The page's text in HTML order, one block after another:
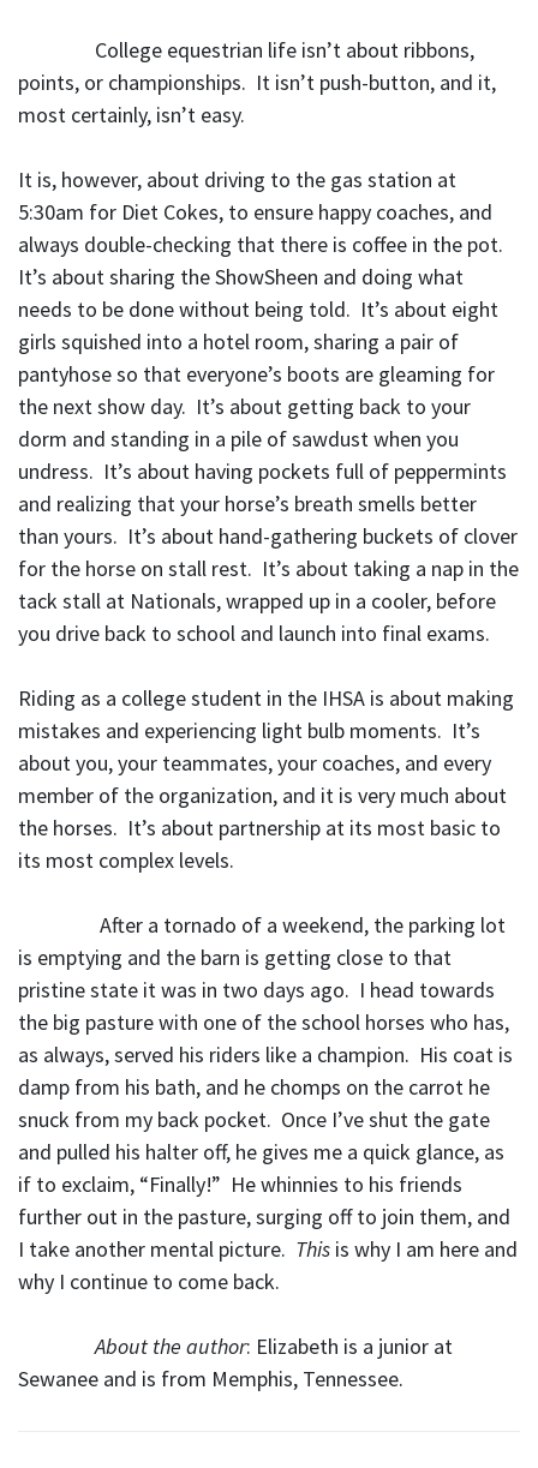
College equestrian life isn’t about ribbons,
points, or championships. It isn’t push-button, and it,
most certainly, isn’t easy.
It is, however, about driving to the gas station at
5:30am for Diet Cokes, to ensure happy coaches, and
always double-checking that there is coffee in the pot.
It’s about sharing the ShowSheen and doing what
needs to be done without being told. It’s about eight
girls squished into a hotel room, sharing a pair of
pantyhose so that everyone’s boots are gleaming for
the next show day. It’s about getting back to your
dorm and standing in a pile of sawdust when you
undress. It’s about having pockets full of peppermints
and realizing that your horse’s breath smells better
than yours. It’s about hand-gathering buckets of clover
for the horse on stall rest. It’s about taking a nap in the
tack stall at Nationals, wrapped up in a cooler, before
you drive back to school and launch into final exams.
Riding as a college student in the IHSA is about making
mistakes and experiencing light bulb moments. It’s
about you, your teammates, your coaches, and every
member of the organization, and it is very much about
the horses. It’s about partnership at its most basic to
its most complex levels.
After a tornado of a weekend, the parking lot
is emptying and the barn is getting close to that
pristine state it was in two days ago. I head towards
the big pasture with one of the school horses who has,
as always, served his riders like a champion. His coat is
damp from his bath, and he chomps on the carrot he
snuck from my back pocket. Once I’ve shut the gate
and pulled his halter off, he gives me a quick glance, as
if to exclaim, “Finally!” He whinnies to his friends
further out in the pasture, surging off to join them, and
I take another mental picture. This is why I am here and
why I continue to come back.
About the author: Elizabeth is a junior at
Sewanee and is from Memphis, Tennessee.